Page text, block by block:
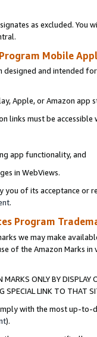
as excluded. You
Mobile
and intended
Apple, or Amazon app
links must be
app functionality, and
in WebViews.
of its acceptance or
.
Program
we may make
of the Amazon Marks
ONLY BY
SPECIAL LINK TO THAT
with the most up-
).